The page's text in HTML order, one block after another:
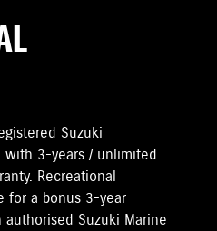
Suzuki
with 3-years / unlimited
Recreational
for a bonus 3-year
authorised Suzuki Marine